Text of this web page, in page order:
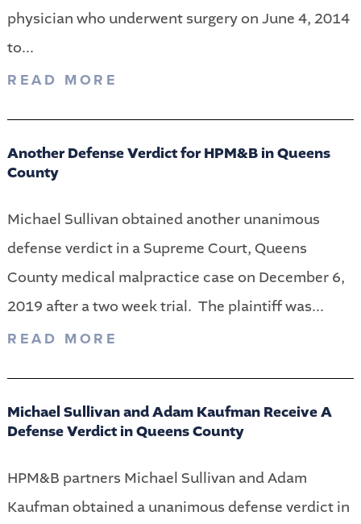
physician who underwent surgery on June 4, 2014
to...
READ MORE
Another Defense Verdict for HPM&B in Queens
County
Michael Sullivan obtained another unanimous
defense verdict in a Supreme Court, Queens
County medical malpractice case on December 6,
2019 after a two week trial. The plaintiff was...
READ MORE
Michael Sullivan and Adam Kaufman Receive A
Defense Verdict in Queens County
HPM&B partners Michael Sullivan and Adam
Kaufman obtained a unanimous defense verdict in